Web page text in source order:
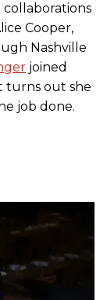
Cooper,
Nashville
joined
turns out she
job done.